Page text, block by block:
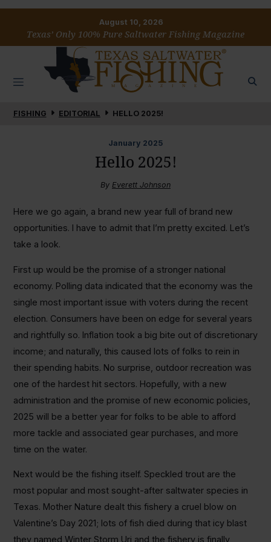
August 10, 2026
Texas’ Only 100% Pure Saltwater Fishing Magazine
FISHING EDITORIAL HELLO 2025!
January 2025
Hello 2025!
By Everett Johnson
Here we go again, a brand new year full of brand new
opportunities. I have to admit that I’m pretty excited. Let’s
take a look.
First up would be the promise of a stronger national
economy. Polling data indicated that the economy was the
single most important issue with voters during the recent
election. Consumers have been on edge for several years
and rightfully so. Inflation took a big bite out of discretionary
income; and naturally, this caused lots of folks to rein in
their spending habits. No surprise, outdoor recreation was
one of the hardest hit sectors. Hopefully, with a new
administration and the promise of new economic policies,
2025 will be a better year for folks to be able to afford
more tackle and associated gear purchases, and more
time on the water.
Next would be the fishing itself. Speckled trout are the
most popular and most sought-after saltwater species in
Texas. Mother Nature dealt this fishery a cruel blow on
Valentine’s Day 2021; lots of fish died during that icy blast
they named Winter Storm Uri and the fishery is finally